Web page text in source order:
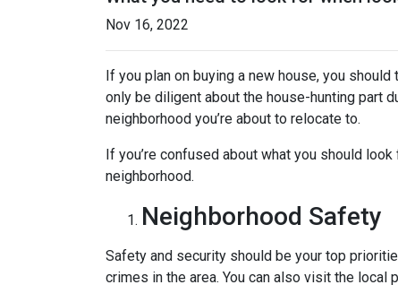
Nov 16, 2022
If you plan on buying a new house, you
only be diligent about the house-hunting part
neighborhood you’re about to relocate to.
If you’re confused about what you should
neighborhood.
Neighborhood Safety
Safety and security should be your top
crimes in the area. You can also visit the